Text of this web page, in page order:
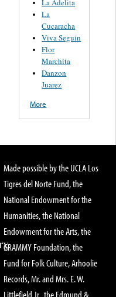
La Adelita
La
Cucaracha
Viva Seguin
Flor
Marchita
Danzon
Juarez
More
Made possible by the UCLA Los
Tigres del Norte Fund, the
National Endowment for the
Humanities, the National
Endowment for the Arts, the
GRAMMY Foundation, the
Fund for Folk Culture, Arhoolie
Records, Mr. and Mrs. E. W.